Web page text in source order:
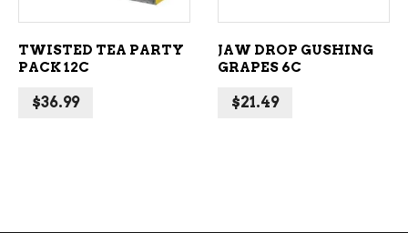
TWISTED TEA PARTY
PACK 12C
$36.99
JAW DROP GUSHING
GRAPES 6C
$21.49